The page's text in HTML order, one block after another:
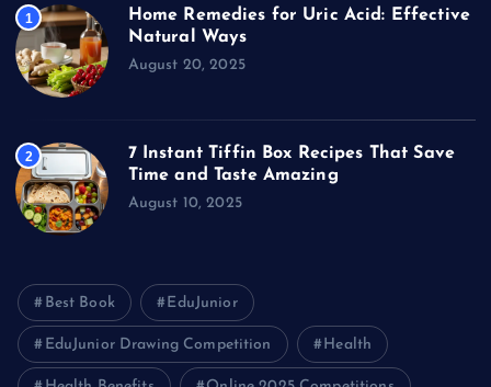
1
Home Remedies for Uric Acid: Effective
Natural Ways
August 20, 2025
2
7 Instant Tiffin Box Recipes That Save
Time and Taste Amazing
August 10, 2025
Best Book EduJunior
EduJunior Drawing Competition Health